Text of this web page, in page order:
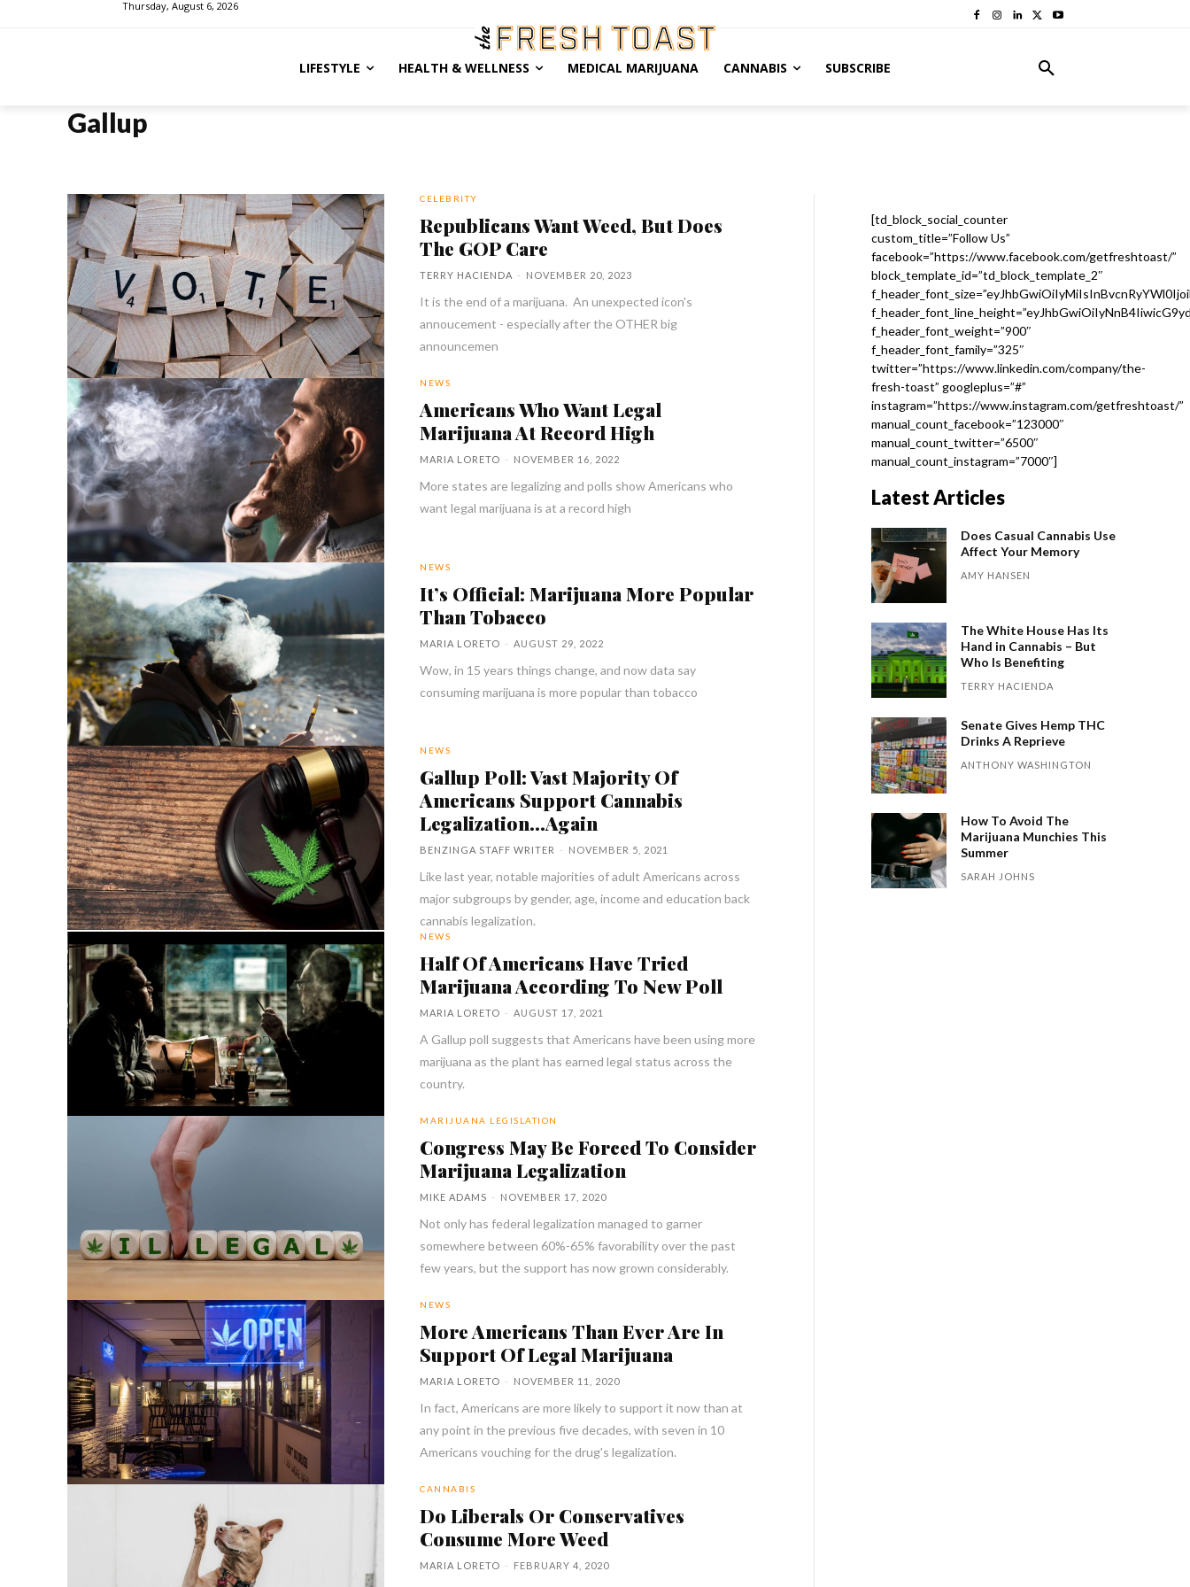
Thursday, August 6, 2026
LIFESTYLE HEALTH & WELLNESS MEDICAL MARIJUANA CANNABIS SUBSCRIBE
Gallup
CELEBRITY
Republicans Want Weed, But Does
The GOP Care
TERRY HACIENDA - NOVEMBER 20, 2023
It is the end of a marijuana. An unexpected icon's
annoucement - especially after the OTHER big
announcemen
NEWS
Americans Who Want Legal
Marijuana At Record High
MARIA LORETO - NOVEMBER 16, 2022
More states are legalizing and polls show Americans who
want legal marijuana is at a record high
NEWS
It’s Official: Marijuana More Popular
Than Tobacco
MARIA LORETO - AUGUST 29, 2022
Wow, in 15 years things change, and now data say
consuming marijuana is more popular than tobacco
NEWS
Gallup Poll: Vast Majority Of
Americans Support Cannabis
Legalization…Again
BENZINGA STAFF WRITER - NOVEMBER 5, 2021
Like last year, notable majorities of adult Americans across
major subgroups by gender, age, income and education back
cannabis legalization.
NEWS
Half Of Americans Have Tried
Marijuana According To New Poll
MARIA LORETO - AUGUST 17, 2021
A Gallup poll suggests that Americans have been using more
marijuana as the plant has earned legal status across the
country.
MARIJUANA LEGISLATION
Congress May Be Forced To Consider
Marijuana Legalization
MIKE ADAMS - NOVEMBER 17, 2020
Not only has federal legalization managed to garner
somewhere between 60%-65% favorability over the past
few years, but the support has now grown considerably.
NEWS
More Americans Than Ever Are In
Support Of Legal Marijuana
MARIA LORETO - NOVEMBER 11, 2020
In fact, Americans are more likely to support it now than at
any point in the previous five decades, with seven in 10
Americans vouching for the drug's legalization.
CANNABIS
Do Liberals Or Conservatives
Consume More Weed
MARIA LORETO - FEBRUARY 4, 2020
[td_block_social_counter
custom_title=”Follow Us”
facebook=”https://www.facebook.com/getfreshtoast/”
block_template_id=”td_block_template_2″
f_header_font_weight=”900″
f_header_font_family=”325″
twitter=”https://www.linkedin.com/company/the-
fresh-toast” googleplus=”#”
instagram=”https://www.instagram.com/getfreshtoast/”
manual_count_facebook=”123000″
manual_count_twitter=”6500″
manual_count_instagram=”7000″]
Latest Articles
Does Casual Cannabis Use
Affect Your Memory
AMY HANSEN
The White House Has Its
Hand in Cannabis – But
Who Is Benefiting
TERRY HACIENDA
Senate Gives Hemp THC
Drinks A Reprieve
ANTHONY WASHINGTON
How To Avoid The
Marijuana Munchies This
Summer
SARAH JOHNS